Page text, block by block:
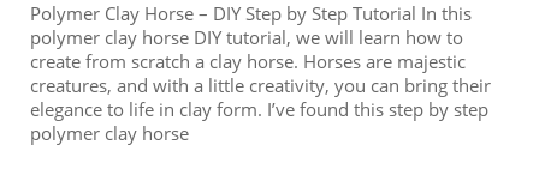
Polymer Clay Horse – DIY Step by Step Tutorial In this
polymer clay horse DIY tutorial, we will learn how to
create from scratch a clay horse. Horses are majestic
creatures, and with a little creativity, you can bring their
elegance to life in clay form. I’ve found this step by step
polymer clay horse